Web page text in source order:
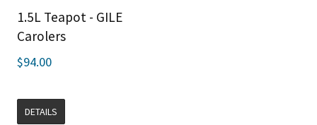
1.5L Teapot - GILE
Carolers
$94.00
DETAILS